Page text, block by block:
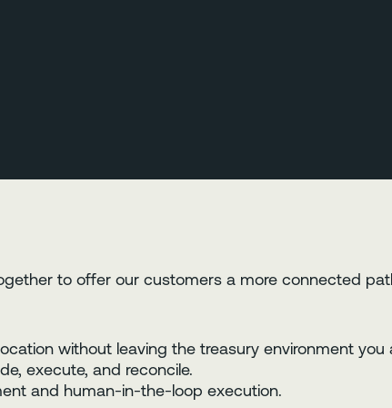
to offer our customers a more connected
without leaving the treasury environment you
execute, and reconcile.
and human-in-the-loop execution.